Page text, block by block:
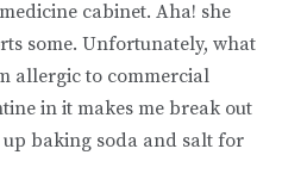
cabinet. Aha! she
some. Unfortunately, what
allergic to commercial
in it makes me break out
up baking soda and salt for